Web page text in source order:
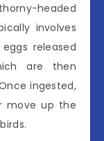
headed
involves
released
are then
ingested,
move up the